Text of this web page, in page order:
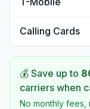
Calling Cards
💰 Save up to
carriers when
No monthly fees,